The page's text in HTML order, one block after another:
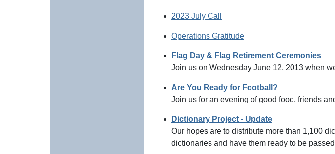
2023 July Call
Operations Gratitude
Flag Day & Flag Retirement Ceremonies
Join us on Wednesday June 12, 2013 when
Are You Ready for Football?
Join us for an evening of good food, friends
Dictionary Project - Update
Our hopes are to distribute more than 1,100
dictionaries and have them ready to be